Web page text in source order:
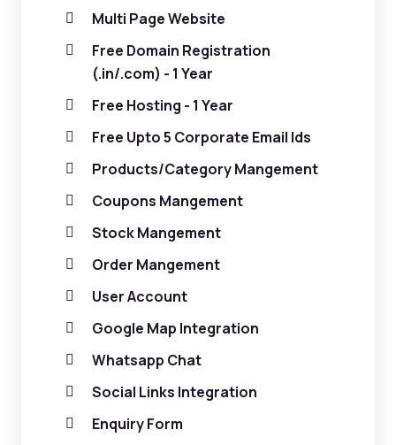
Multi Page Website
Free Domain Registration
(.in/.com) - 1 Year
Free Hosting - 1 Year
Free Upto 5 Corporate Email Ids
Products/Category Mangement
Coupons Mangement
Stock Mangement
Order Mangement
User Account
Google Map Integration
Whatsapp Chat
Social Links Integration
Enquiry Form